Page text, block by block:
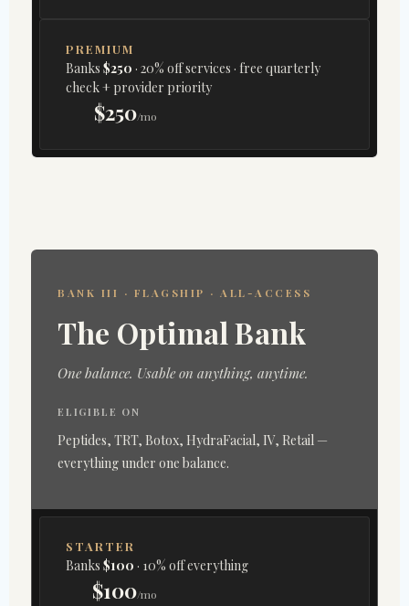
PREMIUM
Banks $250 · 20% off services · free quarterly
check + provider priority
$250/mo
BANK III · FLAGSHIP · ALL-ACCESS
The Optimal Bank
One balance. Usable on anything, anytime.
ELIGIBLE ON
Peptides, TRT, Botox, HydraFacial, IV, Retail —
everything under one balance.
STARTER
Banks $100 · 10% off everything
$100/mo